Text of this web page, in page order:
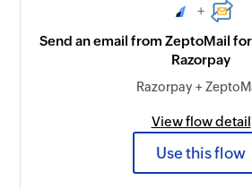
+
Send an email from ZeptoMail
Razorpay
Razorpay +
View flow detail
Use this flow